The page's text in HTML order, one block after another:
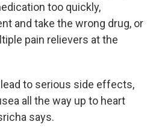
too quickly,
and take the wrong drug, or
pain relievers at the
to serious side effects,
all the way up to heart
says.